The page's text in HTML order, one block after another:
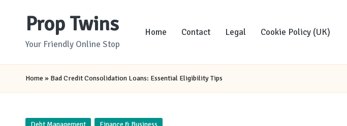
Prop Twins
Your Friendly Online Stop
Home Contact Legal Cookie Policy (UK)
Home» Bad Credit Consolidation Loans: Essential Eligibility Tips
Posted
Debt Management Finance & Business